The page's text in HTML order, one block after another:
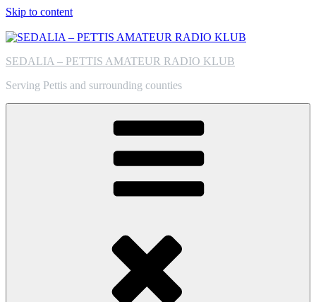
Skip to content
SEDALIA – PETTIS AMATEUR RADIO KLUB
Serving Pettis and surrounding counties